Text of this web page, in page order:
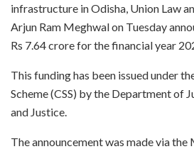
infrastructure in Odisha, Union Law
Arjun Ram Meghwal on Tuesday
Rs 7.64 crore for the financial year
This funding has been issued under
Scheme (CSS) by the Department of
and Justice.
The announcement was made via